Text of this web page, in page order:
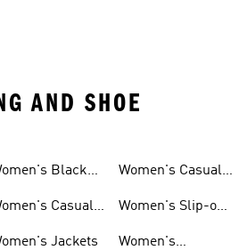
AND SHOE
Black
Casual
Jackets
Women's Casual
Women's Slip-on
Women's